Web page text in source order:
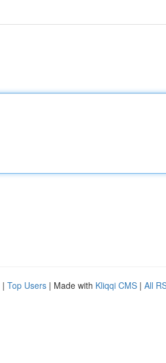
| Top Users | Made with Kliqqi CMS | All